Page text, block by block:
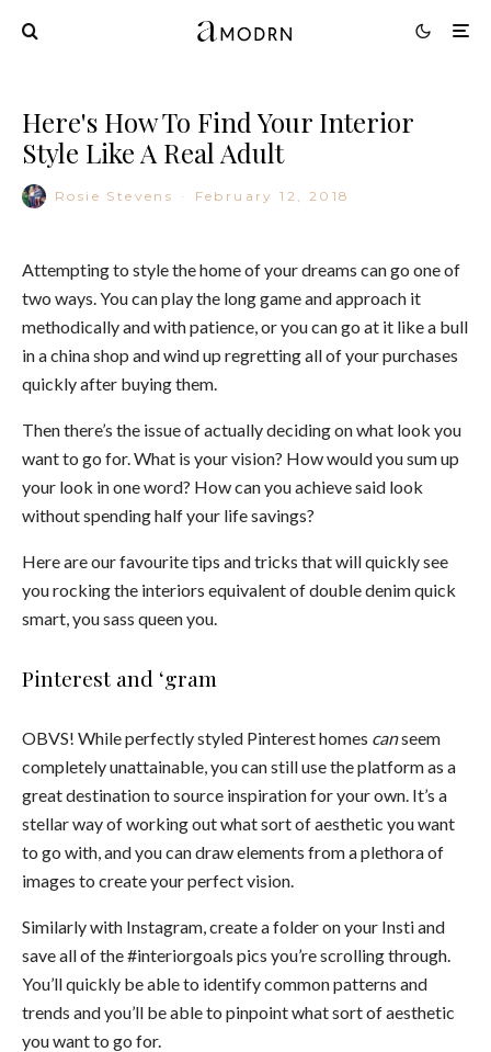
Here's How To Find Your Interior
Style Like A Real Adult
Rosie Stevens · February 12, 2018
Attempting to style the home of your dreams can go one of
two ways. You can play the long game and approach it
methodically and with patience, or you can go at it like a bull
in a china shop and wind up regretting all of your purchases
quickly after buying them.
Then there’s the issue of actually deciding on what look you
want to go for. What is your vision? How would you sum up
your look in one word? How can you achieve said look
without spending half your life savings?
Here are our favourite tips and tricks that will quickly see
you rocking the interiors equivalent of double denim quick
smart, you sass queen you.
Pinterest and ‘gram
OBVS! While perfectly styled Pinterest homes canseem
completely unattainable, you can still use the platform as a
great destination to source inspiration for your own. It’s a
stellar way of working out what sort of aesthetic you want
to go with, and you can draw elements from a plethora of
images to create your perfect vision.
Similarly with Instagram, create a folder on your Insti and
save all of the #interiorgoals pics you’re scrolling through.
You’ll quickly be able to identify common patterns and
trends and you’ll be able to pinpoint what sort of aesthetic
you want to go for.